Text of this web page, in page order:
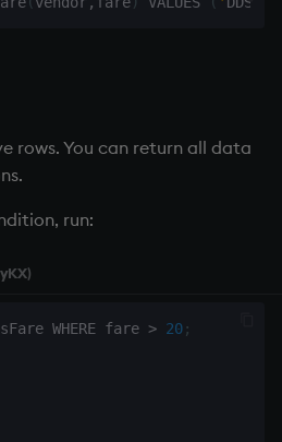
rows. You can return all data
run:
WHERE fare > 20;